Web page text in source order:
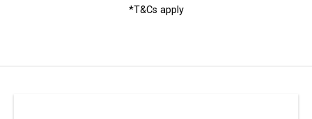
*T&Cs apply